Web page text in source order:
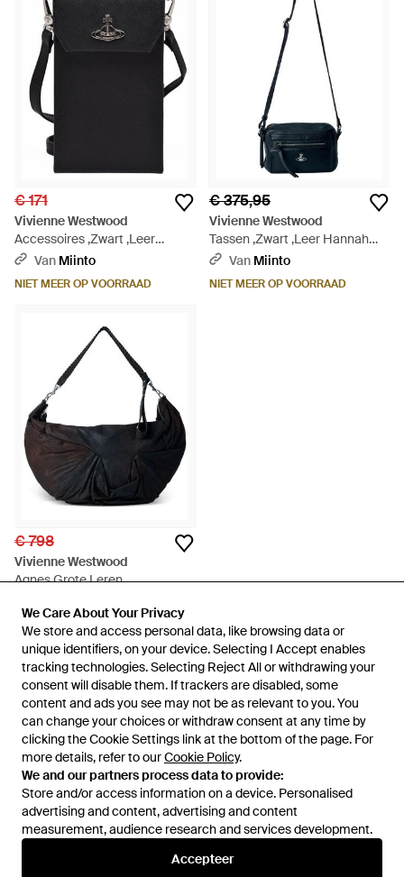
We Care About Your Privacy
We store and access personal data, like browsing data or
unique identifiers, on your device. Selecting I Accept enables
tracking technologies. Selecting Reject All or withdrawing your
consent will disable them. If trackers are disabled, some
content and ads you see may not be as relevant to you. You
can change your choices or withdraw consent at any time by
clicking the Cookie Settings link at the bottom of the page. For
more details, refer to ourCookie Policy.
We and our partners process data to provide:
Store and/or access information on a device. Personalised
advertising and content, advertising and content
measurement, audience research and services development.
Accepteer
We Care About Your Privacy
We store and access personal data, like browsing data or
unique identifiers, on your device. Selecting I Accept enables
tracking technologies. Selecting Reject All or withdrawing your
consent will disable them. If trackers are disabled, some
content and ads you see may not be as relevant to you. You
can change your choices or withdraw consent at any time by
clicking the Cookie Settings link at the bottom of the page. For
more details, refer to ourCookie Policy.
We and our partners process data to provide:
Store and/or access information on a device. Personalised
advertising and content, advertising and content
measurement, audience research and services development.
Accepteer
€ 171
Vivienne Westwood
Accessoires ,Zwart ,Leer
Crocodile Telefoontas - Zwart
Van Miinto
NIET MEER OP VOORRAAD
€ 375,95
Vivienne Westwood
Tassen ,Zwart ,Leer Hannah
Crossbody - Zwart
Van Miinto
NIET MEER OP VOORRAAD
€ 798
Vivienne Westwood
Agnes Grote Leren
NIET MEER OP VOORRAAD
Internationaal